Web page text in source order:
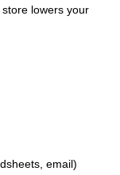
lowers your
email)